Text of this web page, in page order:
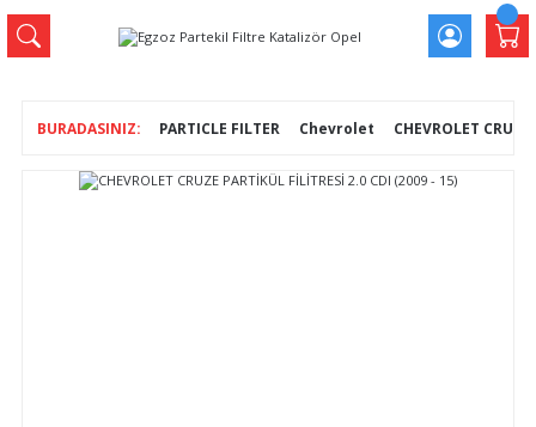
PARTICLE FILTER Chevrolet CHEVROLET